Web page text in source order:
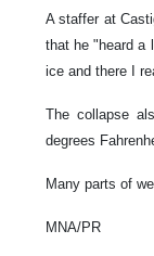
A staffer at
that he "heard a
ice and there I
The collapse
degrees
Many parts of
MNA/PR